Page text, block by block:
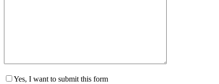
Yes, I want to submit this form